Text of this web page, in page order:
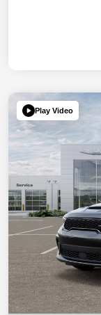
Play Video